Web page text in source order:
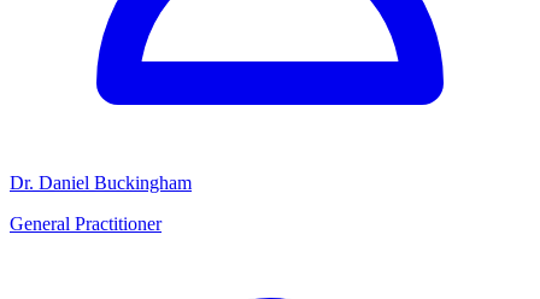
Dr. Daniel Buckingham
General Practitioner